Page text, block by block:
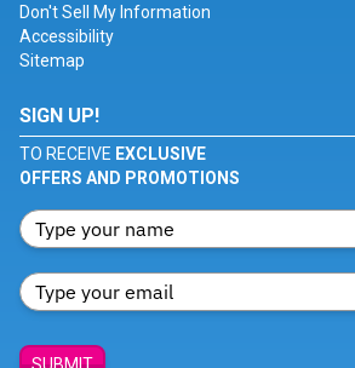
Don't Sell My Information
Accessibility
Sitemap
SIGN UP!
TO RECEIVE EXCLUSIVE
OFFERS AND PROMOTIONS